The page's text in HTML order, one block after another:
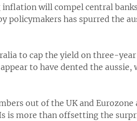
will compel central
policymakers has spurred the
to cap the yield on three-
to have dented the
out of the UK and
is more than offsetting the